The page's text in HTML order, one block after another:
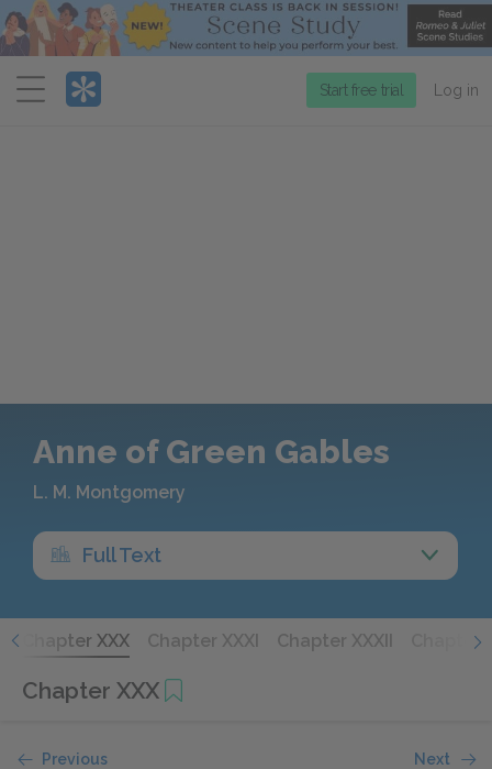
Menu
Start free trial Log in
Anne of Green Gables
L. M. Montgomery
Full Text
Chapter XXX Chapter XXXI Chapter XXXII Chapter
Chapter XXX
Previous Next